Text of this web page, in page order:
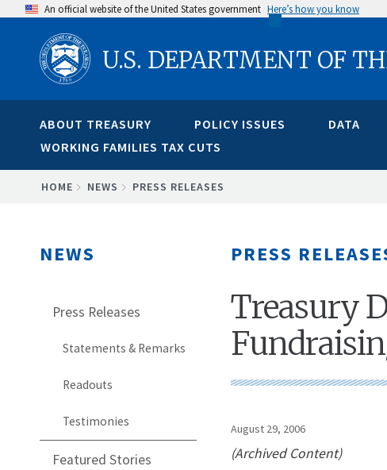
content
An official website of the United States government Here’s how you know
U.S. DEPARTMENT OF
ABOUT TREASURY POLICY ISSUES DATA
WORKING FAMILIES TAX CUTS
BREADCRUMB
HOME NEWS PRESS RELEASES
NEWS
Press Releases
Statements & Remarks
Readouts
Testimonies
Featured Stories
PRESS
Treasury
August 29, 2006
(Archived Content)